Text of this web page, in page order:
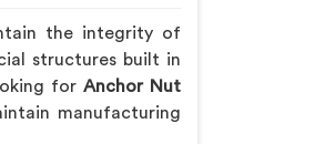
the integrity of
structures built in
forAnchor Nut
manufacturing